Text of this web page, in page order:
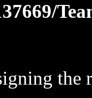
the